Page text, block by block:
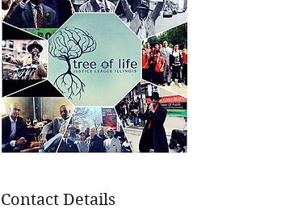
Contact Details